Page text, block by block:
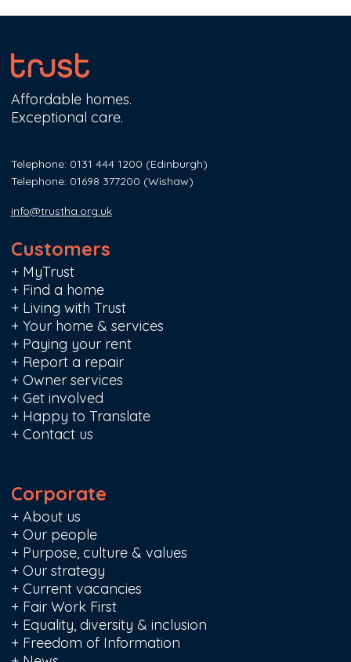
Affordable homes.
Exceptional care.
Telephone: 0131 444 1200 (Edinburgh)
Telephone: 01698 377200 (Wishaw)
info@trustha.org.uk
Customers
+ MyTrust
+ Find a home
+ Living with Trust
+ Your home & services
+ Paying your rent
+ Report a repair
+ Owner services
+ Get involved
+ Happy to Translate
+ Contact us
Corporate
+ About us
+ Our people
+ Purpose, culture & values
+ Our strategy
+ Current vacancies
+ Fair Work First
+ Equality, diversity & inclusion
+ Freedom of Information